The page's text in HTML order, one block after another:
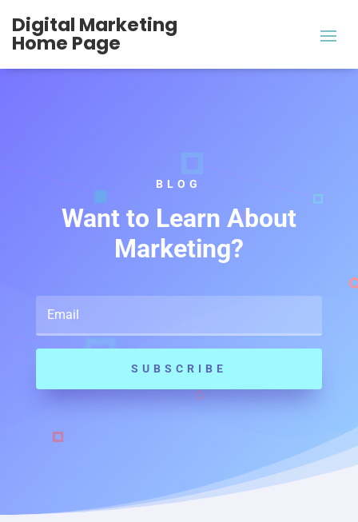
Digital Marketing
Home Page
BLOG
Want to Learn About
Marketing?
SUBSCRIBE